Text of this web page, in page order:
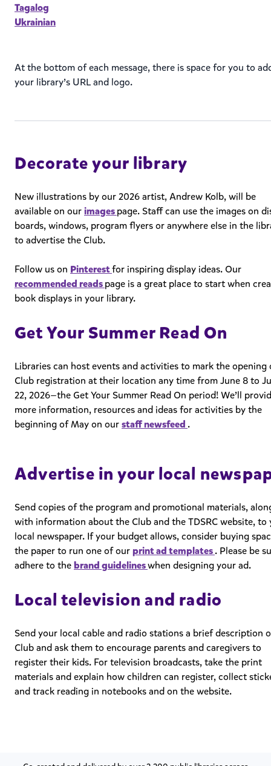
Tagalog
Ukrainian
At the bottom of each message, there is space for you to
your library’s URL and logo.
Decorate your library
New illustrations by our 2026 artist, Andrew Kolb, will be
available on ourimagespage. Staff can use the images on
boards, windows, program flyers or anywhere else in the
to advertise the Club.
Follow us on Pinterestfor inspiring display ideas. Our
recommended readspage is a great place to start when
book displays in your library.
Get Your Summer Read On
Libraries can host events and activities to mark the opening
Club registration at their location any time from June 8 to
22, 2026—the Get Your Summer Read On period!We’ll
more information, resources and ideas for activities by the
beginning of May on ourstaff newsfeed .
Advertise in your local
Send copies of the program and promotional materials,
with information about the Club and the TDSRC website, to
local newspaper. If your budget allows, consider buying
the paper to run one of ourprint ad templates. Please be
adhere to thebrand guidelineswhen designing your ad.
Local television and radio
Send your local cable and radio stations a brief description
Club and ask them to encourage parents and caregivers to
register their kids. For television broadcasts, take the print
materials and explain how children can register, collect
and track reading in notebooks and on the website.